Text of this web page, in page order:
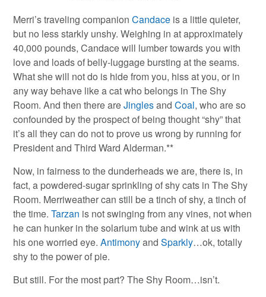
Merri’s traveling companionCandace is a little quieter,
but no less starkly unshy. Weighing in at approximately
40,000 pounds, Candace will lumber towards you with
love and loads of belly-luggage bursting at the seams.
What she will not do is hide from you, hiss at you, or in
any way behave like a cat who belongs in The Shy
Room. And then there areJinglesandCoal, who are so
confounded by the prospect of being thought “shy” that
it’s all they can do not to prove us wrong by running for
President and Third Ward Alderman.**
Now, in fairness to the dunderheads we are, there is, in
fact, a powdered-sugar sprinkling of shy cats in The Shy
Room. Merriweather can still be a tinch of shy, a tinch of
the time.Tarzan is not swinging from any vines, not when
he can hunker in the solarium tube and wink at us with
his one worried eye.AntimonyandSparkly…ok, totally
shy to the power of pie.
But still. For the most part? The Shy Room…isn’t.